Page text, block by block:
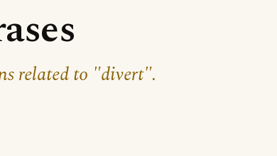
related to "divert".